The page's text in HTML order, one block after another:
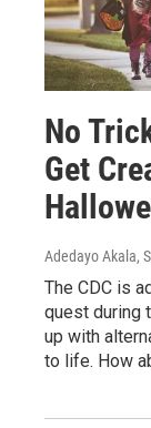
No
Get
Adedayo Akala,
The CDC is
quest during
up with
to life. How